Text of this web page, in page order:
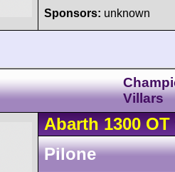
Sponsors: unknown
Villars
Abarth 1300 OT
Pilone